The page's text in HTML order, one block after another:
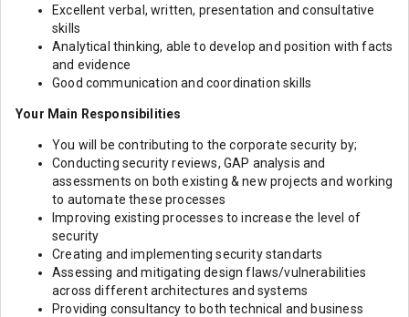
Excellent verbal, written, presentation and consultative
skills
Analytical thinking, able to develop and position with facts
and evidence
Good communication and coordination skills
Your Main Responsibilities
You will be contributing to the corporate security by;
Conducting security reviews, GAP analysis and
assessments on both existing & new projects and working
to automate these processes
Improving existing processes to increase the level of
security
Creating and implementing security standarts
Assessing and mitigating design flaws/vulnerabilities
across different architectures and systems
Providing consultancy to both technical and business